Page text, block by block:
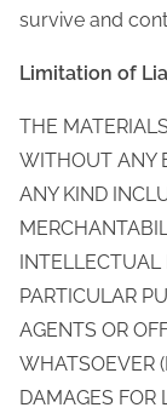
survive and
Limitation of
THE
WITHOUT ANY
ANY KIND
INTELLECTUAL
PARTICULAR
AGENTS OR
WHATSOEVER
DAMAGES FOR